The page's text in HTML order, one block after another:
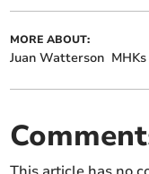
MORE ABOUT:
Juan Watterson MHKs